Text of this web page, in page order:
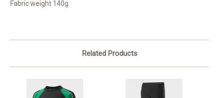
Fabric weight 140g
Related Products